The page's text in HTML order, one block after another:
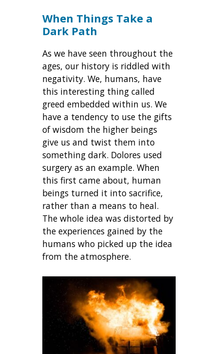
When Things Take a
Dark Path
As we have seen throughout the
ages, our history is riddled with
negativity. We, humans, have
this interesting thing called
greed embedded within us. We
have a tendency to use the gifts
of wisdom the higher beings
give us and twist them into
something dark. Dolores used
surgery as an example. When
this first came about, human
beings turned it into sacrifice,
rather than a means to heal.
The whole idea was distorted by
the experiences gained by the
humans who picked up the idea
from the atmosphere.